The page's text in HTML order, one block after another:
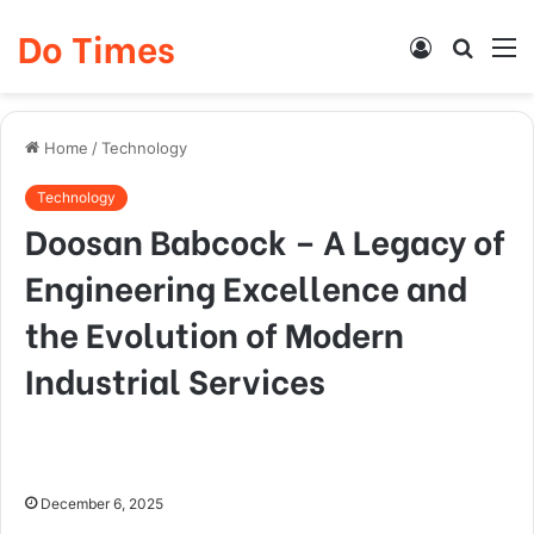
Do Times
Search
Log
Home /Technology
Technology
Doosan Babcock – A Legacy of
Engineering Excellence and
the Evolution of Modern
Industrial Services
December 6, 2025